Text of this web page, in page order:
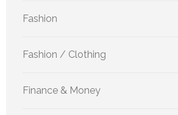
Fashion
Fashion / Clothing
Finance & Money